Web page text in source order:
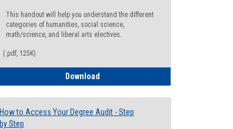
This handout will help you understand the different
categories of humanities, social science,
math/science, and liberal arts electives.
(.pdf, 125K)
DownloadElectives Guide
How to Access Your Degree Audit - Step
by Step